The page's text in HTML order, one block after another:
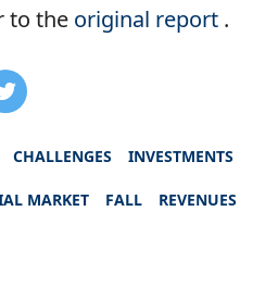
to the original report .
CHALLENGES INVESTMENTS
MARKET FALL REVENUES